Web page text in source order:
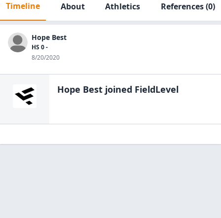
Timeline About Athletics References(0)
Hope Best
HS 0 -
8/20/2020
Hope Best joined FieldLevel